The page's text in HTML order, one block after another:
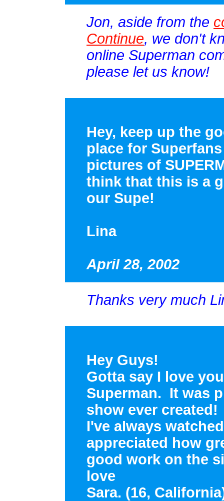
Jon, aside from the
Continue, we don't
online Superman
please let us know!
Hey, keep up the
place for
pictures of
think that this is a
our Supe!
Lina
April 28, 2002
Thanks very much
Hey Guys!
Gotta say I love
Superman. It was
show ever
I've always
appreciated how
good work on the
love
Sara. (16,